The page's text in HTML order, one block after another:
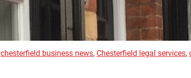
chesterfield business news, Chesterfield legal services,